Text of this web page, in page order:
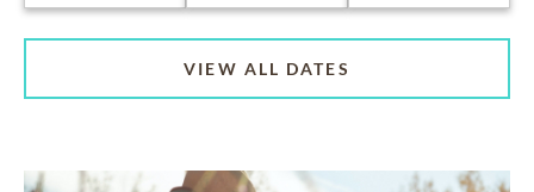
VIEW ALL DATES